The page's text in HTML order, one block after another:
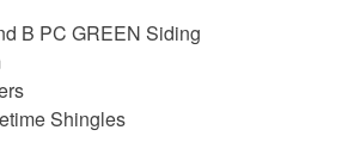
B PC GREEN Siding
Shingles